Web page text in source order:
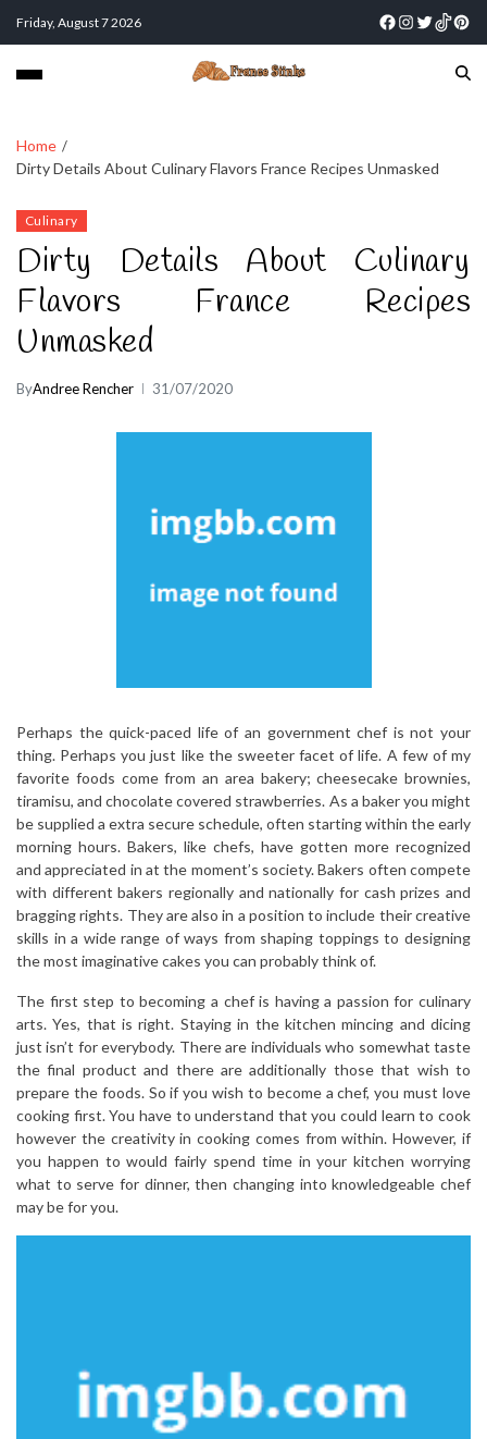
Friday, August 7 2026
Home
Dirty Details About Culinary Flavors France Recipes Unmasked
Culinary
Dirty Details About Culinary
Flavors France Recipes
Unmasked
ByAndree Rencher 31/07/2020
Perhaps the quick-paced life of an government chef is not your
thing. Perhaps you just like the sweeter facet of life. A few of my
favorite foods come from an area bakery; cheesecake brownies,
tiramisu, and chocolate covered strawberries. As a baker you might
be supplied a extra secure schedule, often starting within the early
morning hours. Bakers, like chefs, have gotten more recognized
and appreciated in at the moment’s society. Bakers often compete
with different bakers regionally and nationally for cash prizes and
bragging rights. They are also in a position to include their creative
skills in a wide range of ways from shaping toppings to designing
the most imaginative cakes you can probably think of.
The first step to becoming a chef is having a passion for culinary
arts. Yes, that is right. Staying in the kitchen mincing and dicing
just isn’t for everybody. There are individuals who somewhat taste
the final product and there are additionally those that wish to
prepare the foods. So if you wish to become a chef, you must love
cooking first. You have to understand that you could learn to cook
however the creativity in cooking comes from within. However, if
you happen to would fairly spend time in your kitchen worrying
what to serve for dinner, then changing into knowledgeable chef
may be for you.